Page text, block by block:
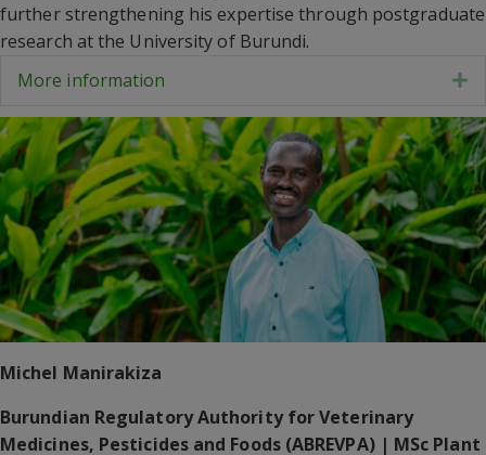
further strengthening his expertise through postgraduate
research at the University of Burundi.
More information
Michel Manirakiza
Burundian Regulatory Authority for Veterinary
Medicines, Pesticides and Foods (ABREVPA) | MSc Plant